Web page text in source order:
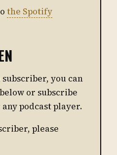
the Spotify
you can
or subscribe
podcast player.
please